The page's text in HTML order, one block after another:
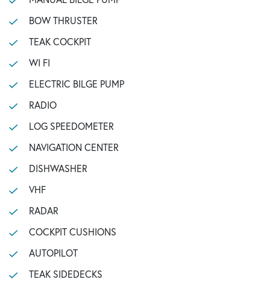
BOW THRUSTER
TEAK COCKPIT
WI FI
ELECTRIC BILGE PUMP
RADIO
LOG SPEEDOMETER
NAVIGATION CENTER
DISHWASHER
VHF
RADAR
COCKPIT CUSHIONS
AUTOPILOT
TEAK SIDEDECKS